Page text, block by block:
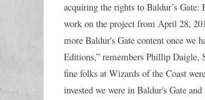
acquiring the rights to Baldur’s
work on the project from April 28,
more Baldur's Gate content once we
Editions,” remembers Phillip Daigle,
fine folks at Wizards of the Coast
invested we were in Baldur's Gate